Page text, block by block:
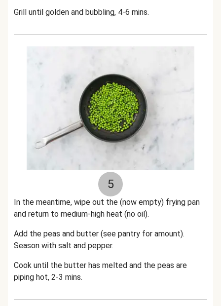
Grill until golden and bubbling, 4-6 mins.
5
In the meantime, wipe out the (now empty) frying pan
and return to medium-high heat (no oil).
Add the peas and butter (see pantry for amount).
Season with salt and pepper.
Cook until the butter has melted and the peas are
piping hot, 2-3 mins.